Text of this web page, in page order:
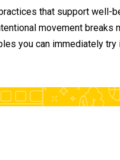
that support well-
movement breaks
you can immediately